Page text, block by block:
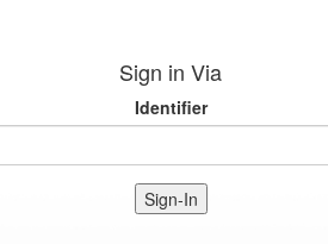
Sign in Via
Identifier
Sign-In